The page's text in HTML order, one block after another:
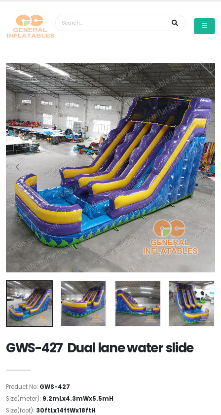
GWS-427 Dual lane water slide
Product No: GWS-427
Size(meter): 9.2mLx4.3mWx5.5mH
Size(foot): 30ftLx14ftWx18ftH